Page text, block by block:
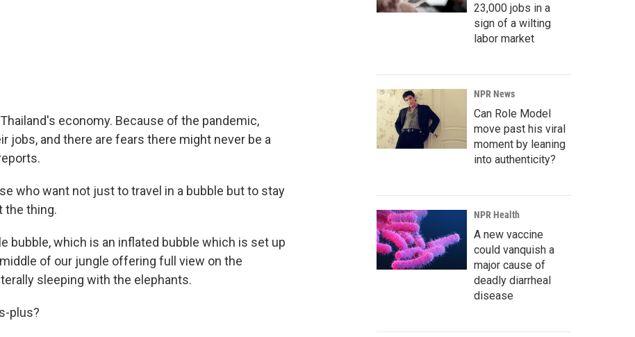
economy. Because of the pandemic,
jobs, and there are fears there might never be a
who want not just to travel in a bubble but to stay
the thing.
bubble, which is an inflated bubble which is set up
of our jungle offering full view on the
sleeping with the elephants.
plus?
23,000 jobs in a
sign of a wilting
labor market
NPR News
Can Role Model
move past his viral
moment by leaning
into authenticity?
NPR Health
A new vaccine
could vanquish a
major cause of
deadly diarrheal
disease